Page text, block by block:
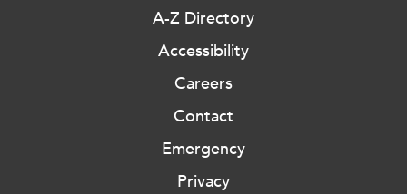
A-Z Directory
Accessibility
Careers
Contact
Emergency
Privacy